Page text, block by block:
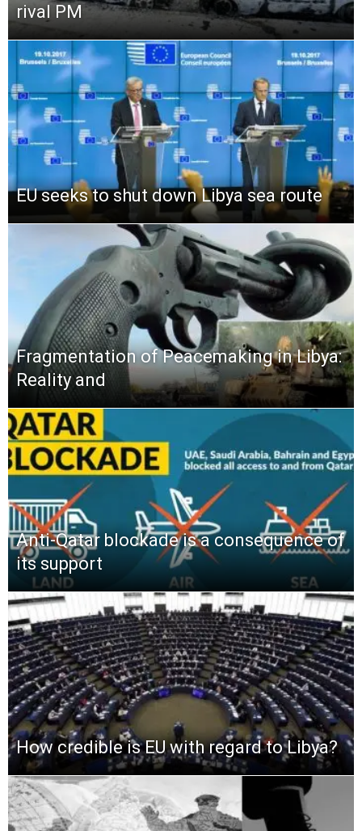
rival PM
EU seeks to shut down Libya sea route
Fragmentation of Peacemaking in Libya:
Reality and
Anti-Qatar blockade is a consequence of
its support
How credible is EU with regard to Libya?